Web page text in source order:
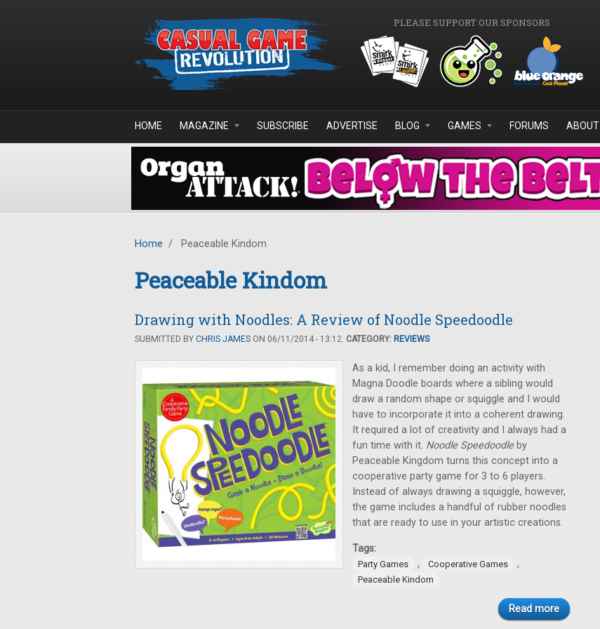
PLEASE SUPPORT OUR SPONSORS
HOME MAGAZINE SUBSCRIBE ADVERTISE BLOG GAMES FORUMS ABOUT
Home / Peaceable Kindom
Peaceable Kindom
Drawing with Noodles: A Review of Noodle Speedoodle
SUBMITTED BY CHRIS JAMES ON 06/11/2014 - 13:12. CATEGORY: REVIEWS
As a kid, I remember doing an activity with
Magna Doodle boards where a sibling would
draw a random shape or squiggle and I would
have to incorporate it into a coherent drawing.
It required a lot of creativity and I always had a
fun time with it. Noodle Speedoodleby
Peaceable Kingdom turns this concept into a
cooperative party game for 3 to 6 players.
Instead of always drawing a squiggle, however,
the game includes a handful of rubber noodles
that are ready to use in your artistic creations.
Tags:
Party Games , Cooperative Games ,
Peaceable Kindom
Read more